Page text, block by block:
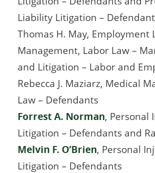
Liability Litigation –
Thomas H. May, Employment
Management, Labor Law –
and Litigation – Labor and
Rebecca J. Maziarz, Medical
Law – Defendants
Forrest A. Norman, Personal
Litigation – Defendants and
Melvin F. O’Brien, Personal
Litigation – Defendants